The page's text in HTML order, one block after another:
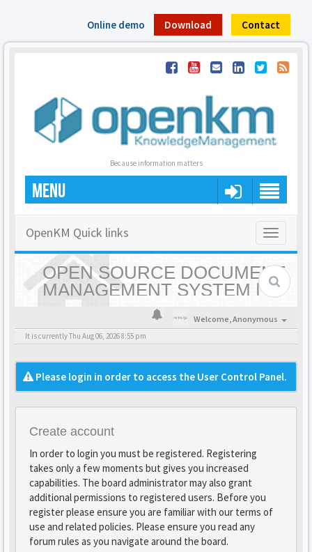
Online demo Download Contact
Because information matters
MENU
Toggle
OpenKM Quick links
OPEN SOURCE DOCUMENT
MANAGEMENT SYSTEM |
OPENKM - HOME
Welcome,Anonymous
It is currently Thu Aug 06, 2026 8:55 pm
Please login in order to access the User Control Panel.
Create account
In order to login you must be registered. Registering
takes only a few moments but gives you increased
capabilities. The board administrator may also grant
additional permissions to registered users. Before you
register please ensure you are familiar with our terms of
use and related policies. Please ensure you read any
forum rules as you navigate around the board.